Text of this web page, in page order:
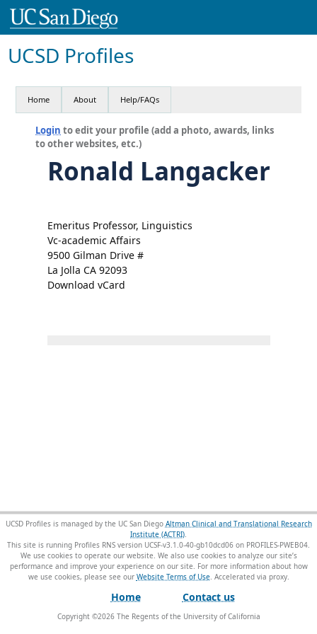
UCSD Profiles
Home About Help/FAQs
Login to edit your profile (add a photo, awards, links
to other websites, etc.)
Ronald Langacker
Emeritus Professor, Linguistics
Vc-academic Affairs
9500 Gilman Drive #
La Jolla CA 92093
Download vCard
UCSD Profiles is managed by the UC San Diego Altman Clinical and Translational Research
Institute (ACTRI).
This site is running Profiles RNS version UCSF-v3.1.0-40-gb10dcd06 on PROFILES-PWEB04.
We use cookies to operate our website. We also use cookies to analyze our site’s
performance and improve your experience on our site. For more information about how
we use cookies, please see our Website Terms of Use.
Home Contact us
Copyright ©2026The Regents of the University of California